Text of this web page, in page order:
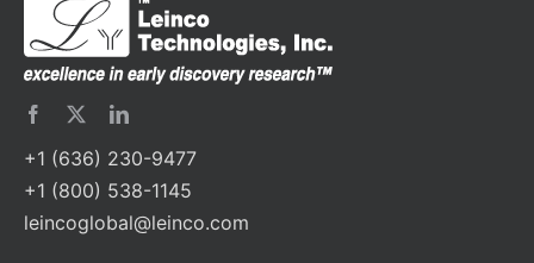
+1 (636) 230-9477
+1 (800) 538-1145
leincoglobal@leinco.com